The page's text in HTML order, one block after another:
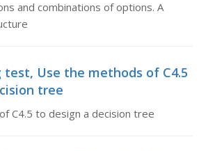
and combinations of options. A
test, Use the methods of C4.5
tree
C4.5 to design a decision tree